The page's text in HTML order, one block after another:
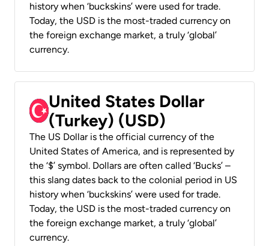
history when ‘buckskins’ were used for trade.
Today, the USD is the most-traded currency on
the foreign exchange market, a truly ‘global’
currency.
United States Dollar
(Turkey) (USD)
The US Dollar is the official currency of the
United States of America, and is represented by
the ‘$’ symbol. Dollars are often called ‘Bucks’ –
this slang dates back to the colonial period in US
history when ‘buckskins’ were used for trade.
Today, the USD is the most-traded currency on
the foreign exchange market, a truly ‘global’
currency.